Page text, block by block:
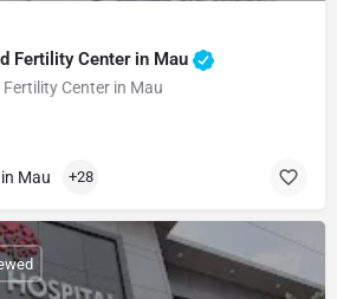
Fertility Center in Mau
Center in Mau
Mau +28